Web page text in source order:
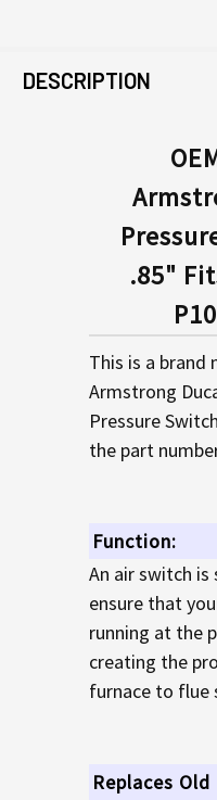
BOUGHT
DESCRIPTION
.85"
This is a brand
Armstrong
Pressure
the part
Function:
An air switch
ensure that
running at the
creating the
furnace to flue
Replaces